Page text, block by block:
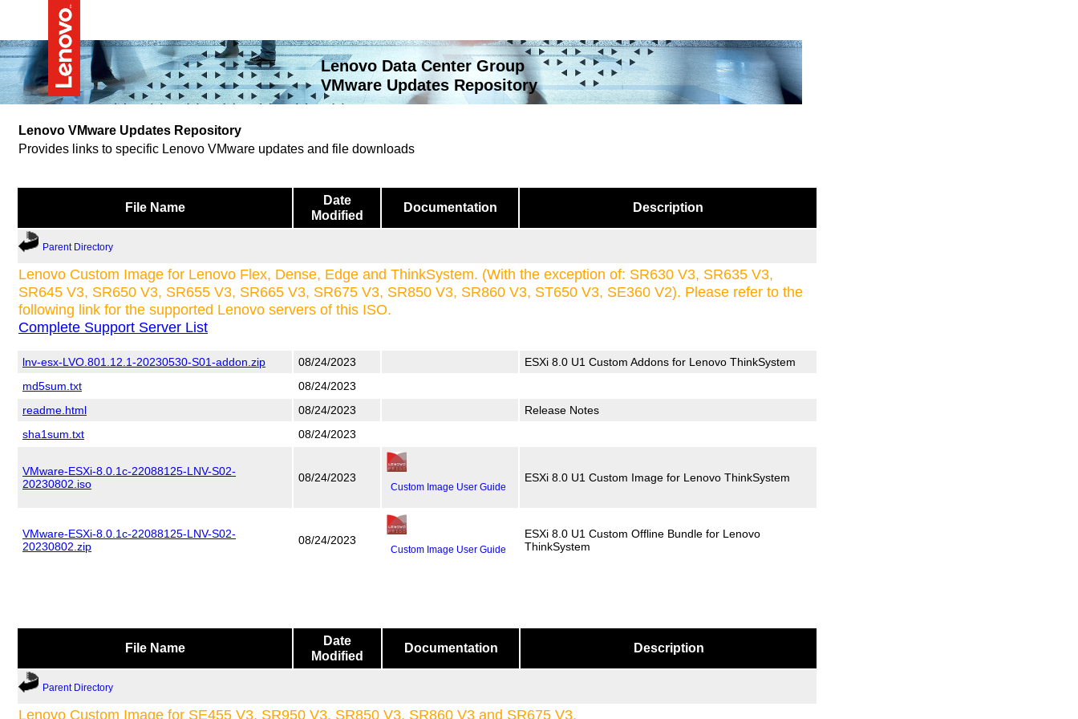
Lenovo Data Center Group
VMware Updates Repository
Lenovo VMware Updates Repository
Provides links to specific Lenovo VMware updates and file downloads
File Name
Date
Modified
Documentation Description
Parent Directory
Lenovo Custom Image for Lenovo Flex, Dense, Edge and ThinkSystem. (With the exception of: SR630 V3, SR635 V3,
SR645 V3, SR650 V3, SR655 V3, SR665 V3, SR675 V3, SR850 V3, SR860 V3, ST650 V3, SE360 V2). Please refer to the
following link for the supported Lenovo servers of this ISO.
Complete Support Server List
lnv-esx-LVO.801.12.1-20230530-S01-addon.zip 08/24/2023 ESXi 8.0 U1 Custom Addons for Lenovo ThinkSystem
md5sum.txt 08/24/2023
readme.html 08/24/2023 Release Notes
sha1sum.txt 08/24/2023
VMware-ESXi-8.0.1c-22088125-LNV-S02-
20230802.iso
08/24/2023
Custom Image User Guide
ESXi 8.0 U1 Custom Image for Lenovo ThinkSystem
VMware-ESXi-8.0.1c-22088125-LNV-S02-
20230802.zip
08/24/2023
Custom Image User Guide
ESXi 8.0 U1 Custom Offline Bundle for Lenovo
ThinkSystem
File Name
Date
Modified
Documentation Description
Parent Directory
Lenovo Custom Image for SE455 V3, SR950 V3, SR850 V3, SR860 V3 and SR675 V3.